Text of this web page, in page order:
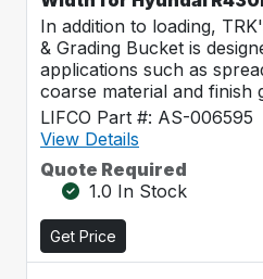
In addition to loading,
& Grading Bucket is
applications such as
coarse material and finish
LIFCO Part #: AS-006595
View Details
Quote Required
1.0 In Stock
Get Price